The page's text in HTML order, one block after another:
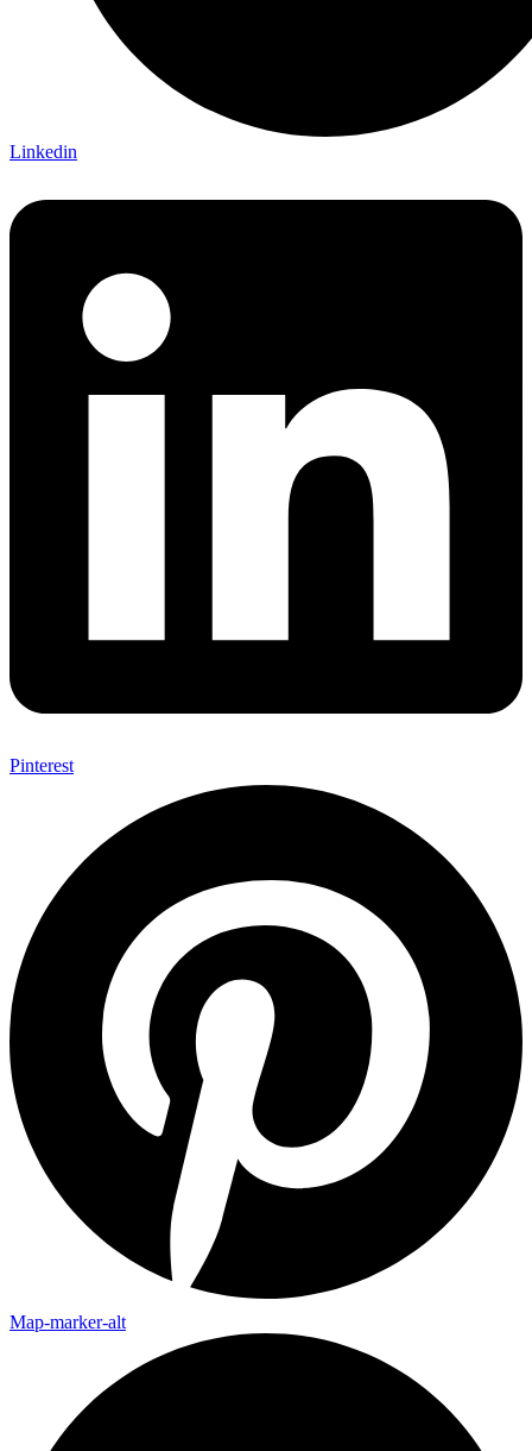
Linkedin
Pinterest
Map-marker-alt